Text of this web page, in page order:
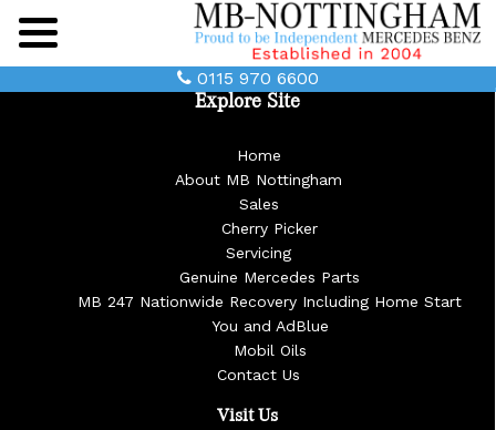
Main
Menu
0115 970 6600
Explore Site
Home
About MB Nottingham
Sales
Cherry Picker
Servicing
Genuine Mercedes Parts
MB 247 Nationwide Recovery Including Home Start
You and AdBlue
Mobil Oils
Contact Us
Visit Us